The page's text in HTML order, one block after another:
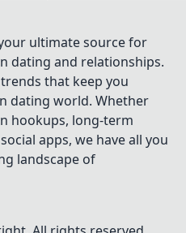
ultimate source for
dating and relationships.
that keep you
dating world. Whether
hookups, long-term
apps, we have all you
landscape of